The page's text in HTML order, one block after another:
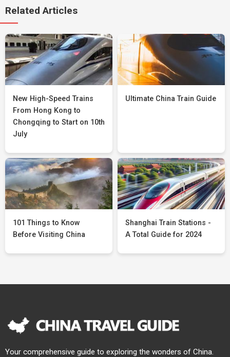
Related Articles
New High-Speed Trains
From Hong Kong to
Chongqing to Start on 10th
July
Ultimate China Train Guide
101 Things to Know
Before Visiting China
Shanghai Train Stations -
A Total Guide for 2024
Your comprehensive guide to exploring the wonders of China.